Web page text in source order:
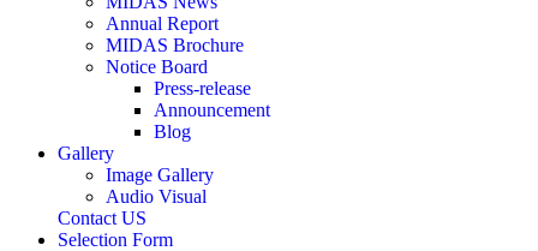
Annual Report
MIDAS Brochure
Notice Board
Press-release
Announcement
Blog
Gallery
Image Gallery
Audio Visual
Contact US
Selection Form